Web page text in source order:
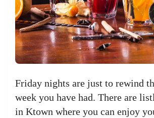
Friday nights are just to rewind
week you have had. There are
in Ktown where you can enjoy